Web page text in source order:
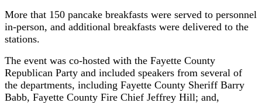
More that 150 pancake breakfasts were served to personnel
in-person, and additional breakfasts were delivered to the
stations.
The event was co-hosted with the Fayette County
Republican Party and included speakers from several of
the departments, including Fayette County Sheriff Barry
Babb, Fayette County Fire Chief Jeffrey Hill; and,